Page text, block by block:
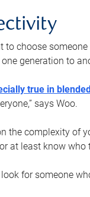
to choose
generation to
true in
says Woo.
the complexity of
at least know who
for someone